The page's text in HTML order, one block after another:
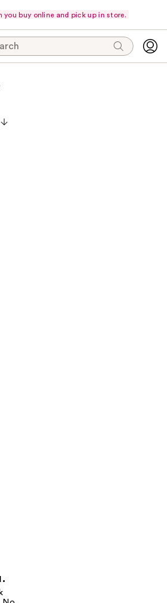
buy online and pick up in store.